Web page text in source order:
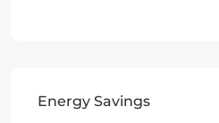
Energy Savings